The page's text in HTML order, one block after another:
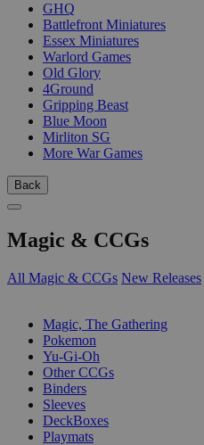
GHQ
Battlefront Miniatures
Essex Miniatures
Warlord Games
Old Glory
4Ground
Gripping Beast
Blue Moon
Mirliton SG
More War Games
Back
Magic & CCGs
All Magic & CCGs New Releases
Magic, The Gathering
Pokemon
Yu-Gi-Oh
Other CCGs
Binders
Sleeves
DeckBoxes
Playmats